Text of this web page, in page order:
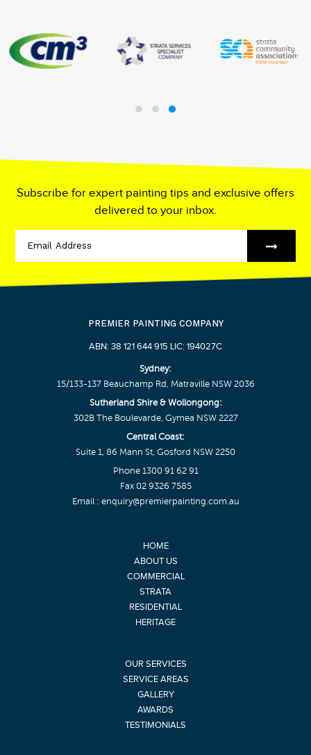
PREMIER PAINTING COMPANY
ABN: 38 121 644 915 LIC: 194027C
Sydney:
15/133-137 Beauchamp Rd, Matraville NSW 2036
Sutherland Shire & Wollongong:
302B The Boulevarde, Gymea NSW 2227
Central Coast:
Suite 1, 86 Mann St, Gosford NSW 2250
Phone 1300 91 62 91
Fax 02 9326 7585
Email : enquiry@premierpainting.com.au
HOME
ABOUT US
COMMERCIAL
STRATA
RESIDENTIAL
HERITAGE
OUR SERVICES
SERVICE AREAS
GALLERY
AWARDS
TESTIMONIALS
Subscribe for expert painting tips and exclusive offers
delivered to your inbox.